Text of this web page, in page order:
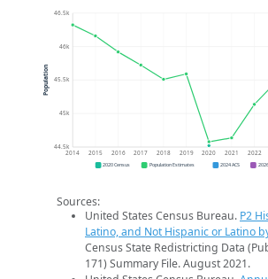
44.5k
45k
45.5k
46k
46.5k
2014 2015 2016 2017 2018 2019 2020 2021 2022
Population
2020 Census Population Estimates 2024 ACS
Sources:
United States Census Bureau. P2
Latino, and Not Hispanic or Latino
Census State Redistricting Data
171) Summary File. August 2021.